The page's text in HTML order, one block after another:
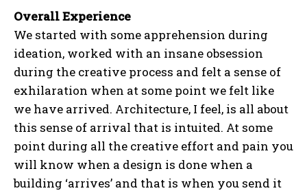
Overall Experience
We started with some apprehension during
ideation, worked with an insane obsession
during the creative process and felt a sense of
exhilaration when at some point we felt like
we have arrived. Architecture, I feel, is all about
this sense of arrival that is intuited. At some
point during all the creative effort and pain you
will know when a design is done when a
building ‘arrives’ and that is when you send it